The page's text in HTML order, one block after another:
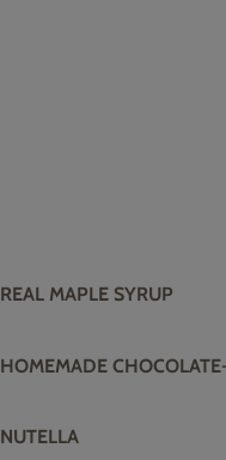
REAL MAPLE SYRUP
HOMEMADE
NUTELLA